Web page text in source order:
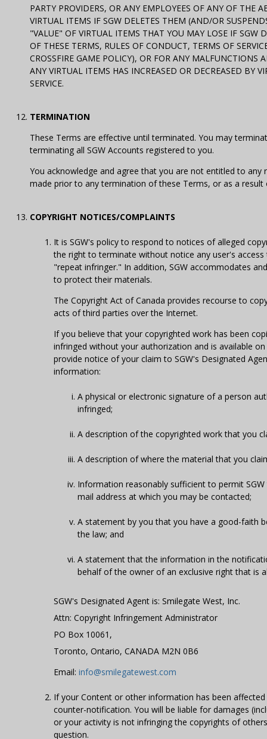
PARTY PROVIDERS, OR ANY EMPLOYEES OF ANY OF THE
VIRTUAL ITEMS IF SGW DELETES THEM (AND/OR
"VALUE" OF VIRTUAL ITEMS THAT YOU MAY LOSE IF
OF THESE TERMS, RULES OF CONDUCT, TERMS OF
CROSSFIRE GAME POLICY), OR FOR ANY
ANY VIRTUAL ITEMS HAS INCREASED OR DECREASED BY
SERVICE.
TERMINATION
These Terms are effective until terminated. You may
terminating all SGW Accounts registered to you.
You acknowledge and agree that you are not entitled to
made prior to any termination of these Terms, or as a
COPYRIGHT NOTICES/COMPLAINTS
It is SGW's policy to respond to notices of alleged
the right to terminate without notice any user's
"repeat infringer." In addition, SGW accommodates
to protect their materials.
The Copyright Act of Canada provides recourse to
acts of third parties over the Internet.
If you believe that your copyrighted work has been
infringed without your authorization and is available
provide notice of your claim to SGW's Designated
information:
A physical or electronic signature of a person
infringed;
A description of the copyrighted work that you
A description of where the material that you
Information reasonably sufficient to permit
mail address at which you may be contacted;
A statement by you that you have a good-faith
the law; and
A statement that the information in the
behalf of the owner of an exclusive right that is
SGW's Designated Agent is: Smilegate West, Inc.
Attn: Copyright Infringement Administrator
PO Box 10061,
Toronto, Ontario, CANADA M2N 0B6
Email: info@smilegatewest.com
If your Content or other information has been
counter-notification. You will be liable for damages
or your activity is not infringing the copyrights of
question.